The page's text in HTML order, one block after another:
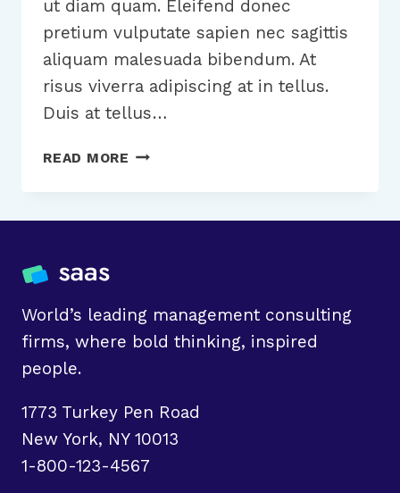
ut diam quam. Eleifend donec
pretium vulputate sapien nec sagittis
aliquam malesuada bibendum. At
risus viverra adipiscing at in tellus.
Duis at tellus…
READ MORE WRITING
BUSINESS
CASE:
HOW
TO
World’s leading management consulting
firms, where bold thinking, inspired
people.
1773 Turkey Pen Road
New York, NY 10013
1-800-123-4567